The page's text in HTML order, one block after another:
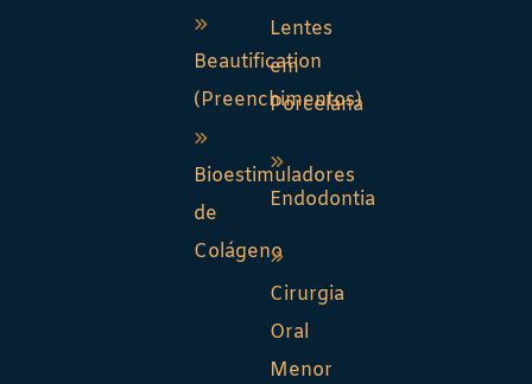
Beautification
(Preenchimentos)
Bioestimuladores
de
Colágeno
Lentes
em
Porcelana
Endodontia
Cirurgia
Oral
Menor